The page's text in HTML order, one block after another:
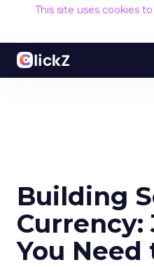
This site uses cookies
Building
Currency:
You Need